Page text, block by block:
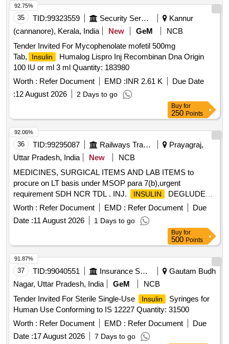
35 TID:99323559 Security Services
Kannur
(cannanore), Kerala, India
New GeM
NCB
Tender Invited For Mycophenolate mofetil 500mg
Tab,
Insulin
Humalog Lispro Inj Recombinan Dna Origin
100 IU or ml 3 ml Quantity: 183980
Worth : Refer Document EMD :INR 2.61 K
Due Date
:12 August 2026 2 Days to go
92.75%
Buy for
250 Points
36 TID:99295087 Railways Transport Services
Prayagraj,
Uttar Pradesh, India
New
NCB
MEDICINES, SURGICAL ITEMS AND LAB ITEMS to
procure on LT basis under MSOP para 7(b),urgent
requirement SDH NCR TDL . INJ.
INSULIN DEGLUDEC /
INSULIN ASPART 100 IU/ML, 3 ML CARTRIDGE [
Warranty Pe riod: 12 Months after the date of delivery ]
[Quantity Tolerance (+/-): 0 %age , Item Category : Normal ,
Total PO value variation Permi tted: Max 8 lacs ] ]
Worth : Refer Document EMD : Refer Document
Due
Date :11 August 2026 1 Days to go
92.06%
Buy for
500 Points
37 TID:99040551 Insurance Services
Gautam Budh
Nagar, Uttar Pradesh, India
GeM
NCB
Tender Invited For Sterile Single-Use
Insulin
Syringes for
Human Use Conforming to IS 12227 Quantity: 31500
Worth : Refer Document EMD : Refer Document
Due
Date :17 August 2026 7 Days to go
91.87%